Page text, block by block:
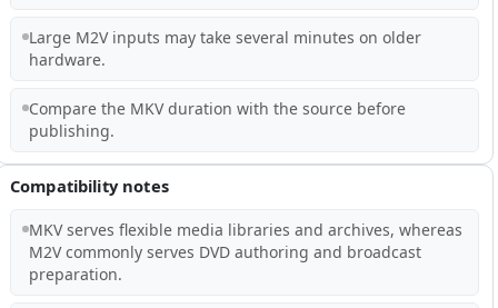
Large M2V inputs may take several minutes on older
hardware.
Compare the MKV duration with the source before
publishing.
Compatibility notes
MKV serves flexible media libraries and archives, whereas
M2V commonly serves DVD authoring and broadcast
preparation.